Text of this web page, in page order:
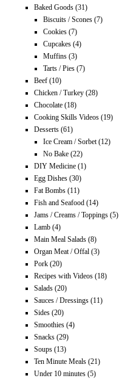
Baked Goods (31)
Biscuits / Scones (7)
Cookies (7)
Cupcakes (4)
Muffins (3)
Tarts / Pies (7)
Beef (10)
Chicken / Turkey (28)
Chocolate (18)
Cooking Skills Videos (19)
Desserts (61)
Ice Cream / Sorbet(12)
No Bake (22)
DIY Medicine (1)
Egg Dishes (30)
Fat Bombs (11)
Fish and Seafood (14)
Jams / Creams / Toppings (5)
Lamb (4)
Main Meal Salads (8)
Organ Meat / Offal (3)
Pork (20)
Recipes with Videos (18)
Salads (20)
Sauces / Dressings (11)
Sides (20)
Smoothies (4)
Snacks (29)
Soups (13)
Ten Minute Meals (21)
Under 10 minutes (5)